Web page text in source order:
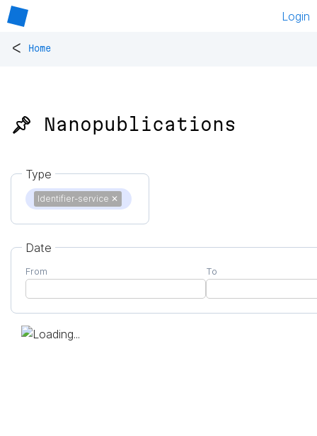
Login
< Home
📌 Nanopublications
Type
Identifier-service ✕
Date
From To